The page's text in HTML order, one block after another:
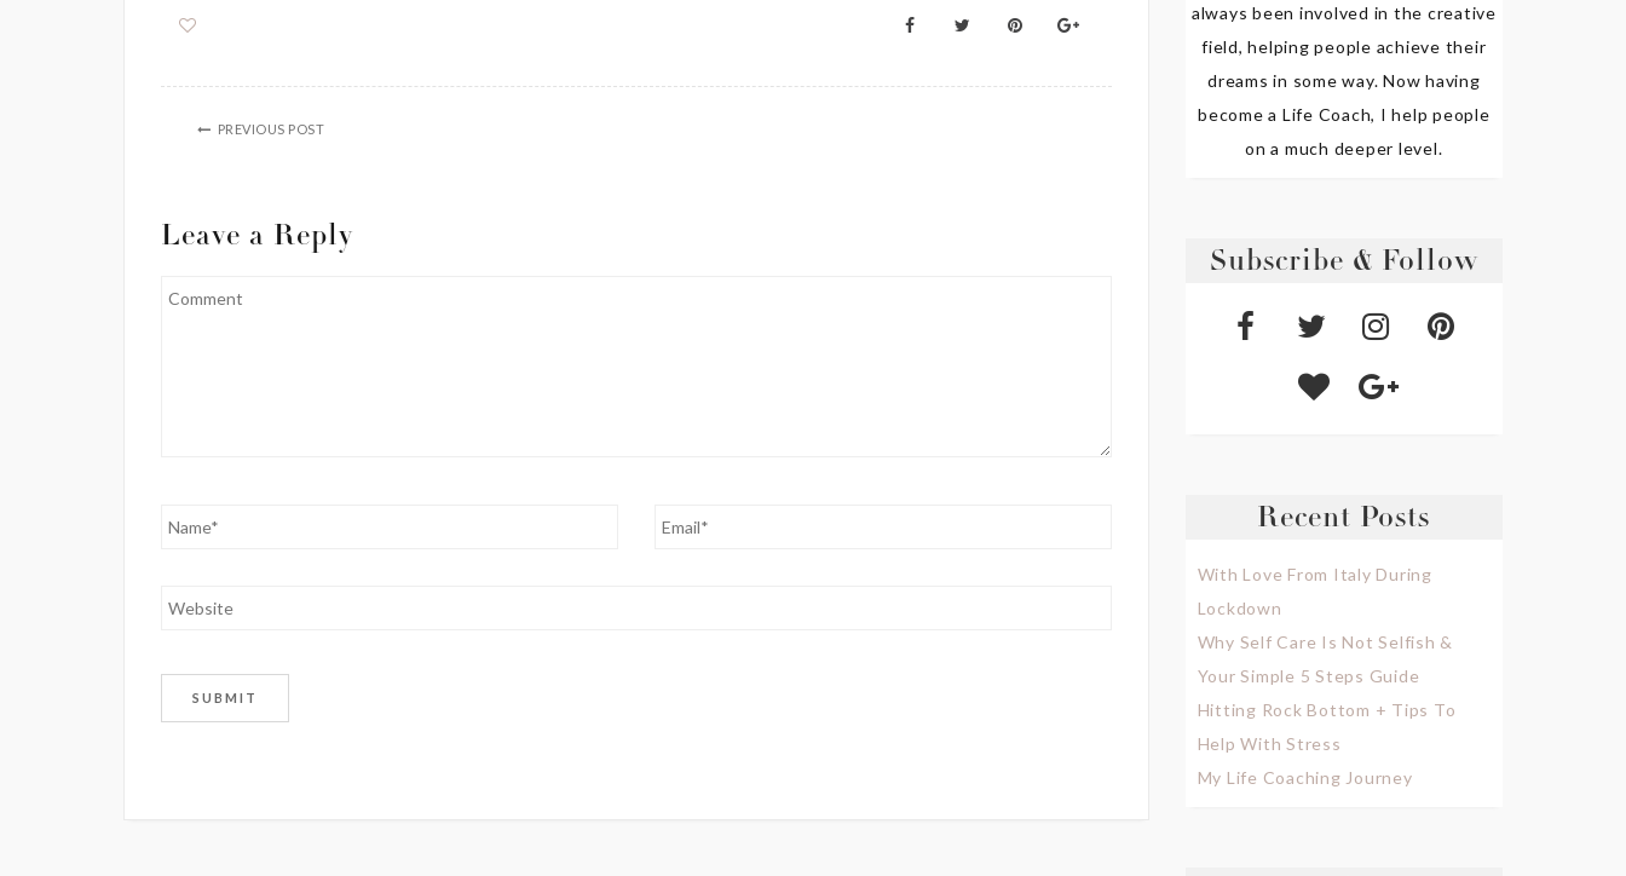
PREVIOUS POST
Leave a Reply
always been involved in the creative
field, helping people achieve their
dreams in some way. Now having
become a Life Coach, I help people
on a much deeper level.
Subscribe & Follow
Recent Posts
With Love From Italy During
Lockdown
Why Self Care Is Not Selfish &
Your Simple 5 Steps Guide
Hitting Rock Bottom + Tips To
Help With Stress
My Life Coaching Journey